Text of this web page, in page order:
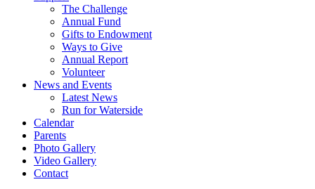
The Challenge
Annual Fund
Gifts to Endowment
Ways to Give
Annual Report
Volunteer
News and Events
Latest News
Run for Waterside
Calendar
Parents
Photo Gallery
Video Gallery
Contact